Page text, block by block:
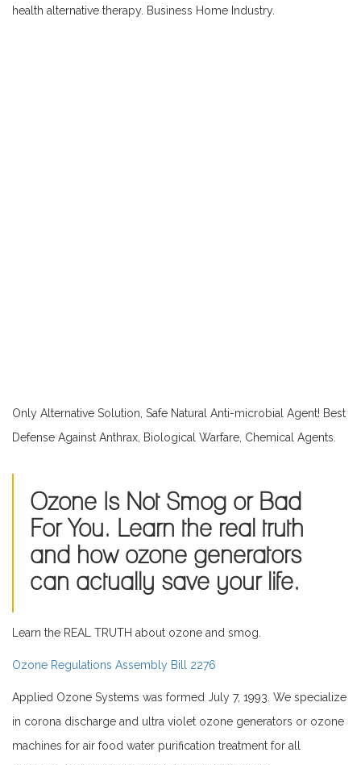
health alternative therapy. Business Home Industry.
Only Alternative Solution, Safe Natural Anti-microbial Agent! Best
Defense Against Anthrax, Biological Warfare, Chemical Agents.
Ozone Is Not Smog or Bad
For You. Learn the real truth
and how ozone generators
can actually save your life.
Learn the REAL TRUTH about ozone and smog.
Ozone Regulations Assembly Bill 2276
Applied Ozone Systems was formed July 7, 1993. We specialize
in corona discharge and ultra violet ozone generators or ozone
machines for air food water purification treatment for all